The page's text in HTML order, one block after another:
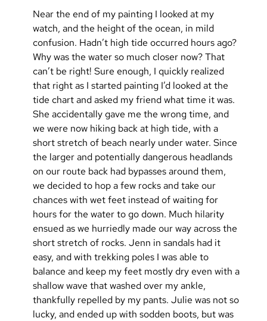
Near the end of my painting I looked at my
watch, and the height of the ocean, in mild
confusion. Hadn’t high tide occurred hours ago?
Why was the water so much closer now? That
can’t be right! Sure enough, I quickly realized
that right as I started painting I’d looked at the
tide chart and asked my friend what time it was.
She accidentally gave me the wrong time, and
we were now hiking back at high tide, with a
short stretch of beach nearly under water. Since
the larger and potentially dangerous headlands
on our route back had bypasses around them,
we decided to hop a few rocks and take our
chances with wet feet instead of waiting for
hours for the water to go down. Much hilarity
ensued as we hurriedly made our way across the
short stretch of rocks. Jenn in sandals had it
easy, and with trekking poles I was able to
balance and keep my feet mostly dry even with a
shallow wave that washed over my ankle,
thankfully repelled by my pants. Julie was not so
lucky, and ended up with sodden boots, but was